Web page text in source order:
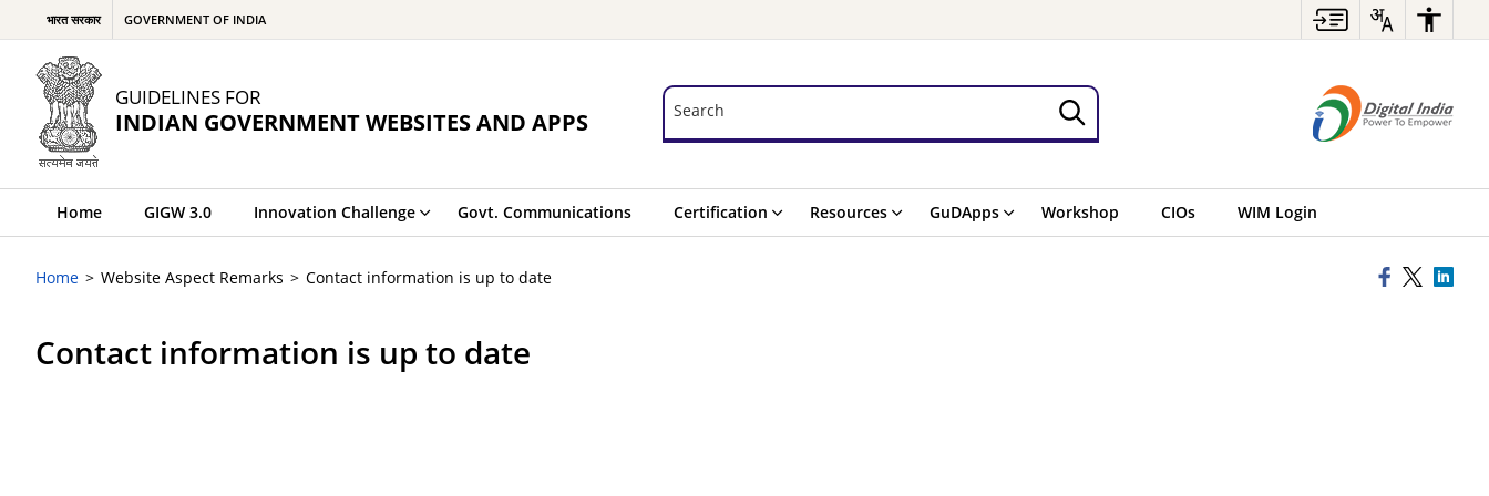
भारत सरकार GOVERNMENT OF INDIA
GUIDELINES FOR
INDIAN GOVERNMENT WEBSITES AND APPS
Search
Search
Home GIGW 3.0 Innovation Challenge Govt. Communications Certification Resources GuDApps Workshop CIOs WIM Login
Home Website Aspect Remarks Contact information is up to date
Contact information is up to date